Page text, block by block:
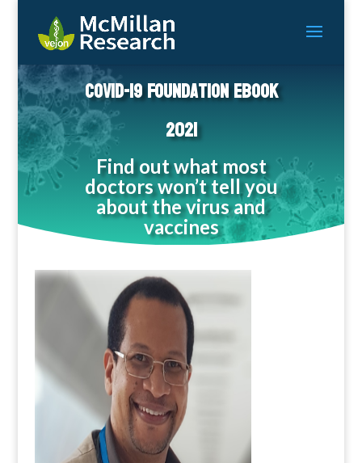
COVID-19 Foundation eBook
2021
Find out what most
doctors won’t tell you
about the virus and
vaccines